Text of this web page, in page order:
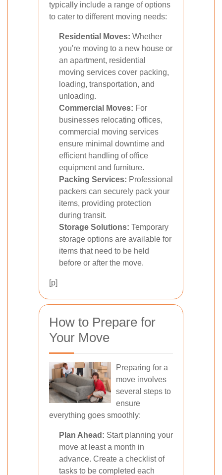
typically include a range of options
to cater to different moving needs:
Residential Moves: Whether
you're moving to a new house or
an apartment, residential
moving services cover packing,
loading, transportation, and
unloading.
Commercial Moves: For
businesses relocating offices,
commercial moving services
ensure minimal downtime and
efficient handling of office
equipment and furniture.
Packing Services: Professional
packers can securely pack your
items, providing protection
during transit.
Storage Solutions: Temporary
storage options are available for
items that need to be held
before or after the move.
[p]
How to Prepare for
Your Move
Preparing for a
move involves
several steps to
ensure
everything goes smoothly:
Plan Ahead: Start planning your
move at least a month in
advance. Create a checklist of
tasks to be completed each